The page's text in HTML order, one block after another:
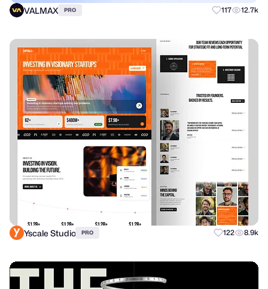
VALMAX PRO 117 12.7k
Yscale Studio PRO 122 8.9k